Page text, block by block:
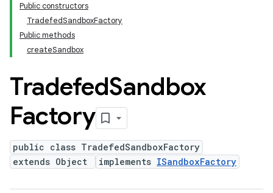
Public constructors
TradefedSandboxFactory
Public methods
createSandbox
TradefedSandbox
Factory
public class TradefedSandboxFactory
extends Object
implements ISandboxFactory